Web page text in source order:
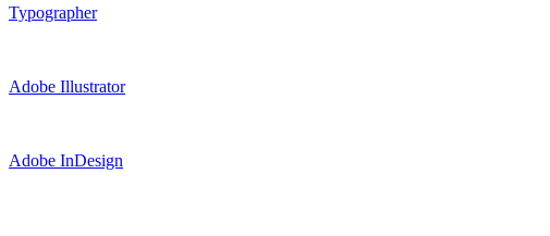
Typographer
Adobe Illustrator
Adobe InDesign